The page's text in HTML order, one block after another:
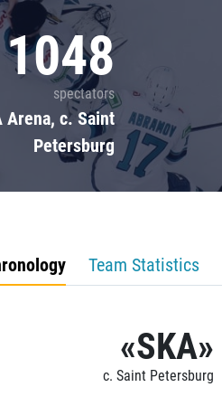
spectators
Arena, c. Saint
Petersburg
Team Statistics
«SKA»
c. Saint Petersburg